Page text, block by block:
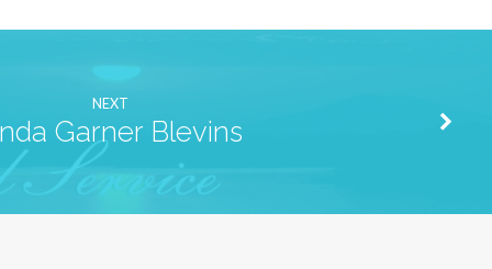
NEXT
Garner Blevins